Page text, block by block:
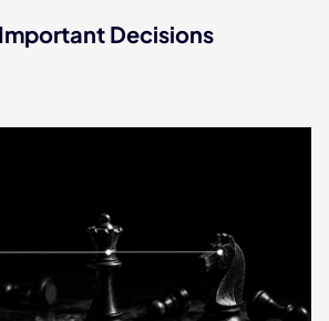
Decisions